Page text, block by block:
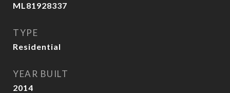
ML81928337
TYPE
Residential
YEAR BUILT
2014